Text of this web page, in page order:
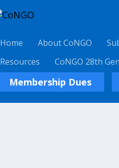
Home About CoNGO
Resources
CoNGO 28th
Membership Dues